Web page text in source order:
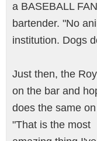
a BASEBALL
bartender. "No
institution. Dogs
Just then, the
on the bar and
does the same
"That is the most